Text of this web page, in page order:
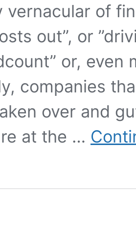
vernacular of
out”, or
or, even
companies
over and
at the …